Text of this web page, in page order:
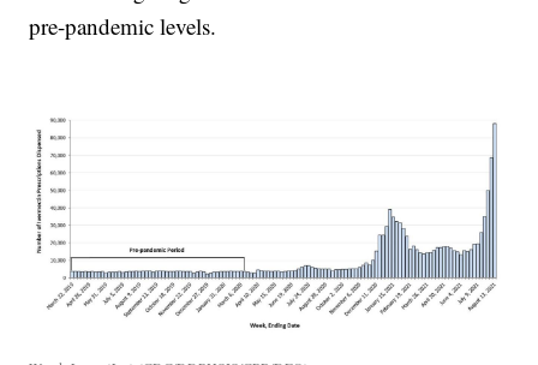
pre-pandemic levels.